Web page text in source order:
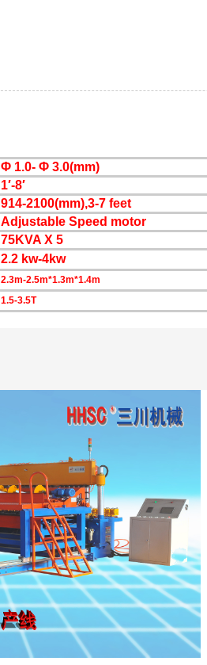
Φ 1.0- Φ 3.0(mm)
1′-8′
914-2100(mm),3-7 feet
Adjustable Speed motor
75KVA X 5
2.2 kw-4kw
2.3m-2.5m*1.3m*1.4m
1.5-3.5T